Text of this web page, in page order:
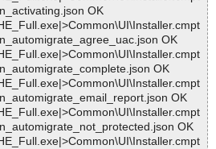
OK
OK
OK
OK
OK